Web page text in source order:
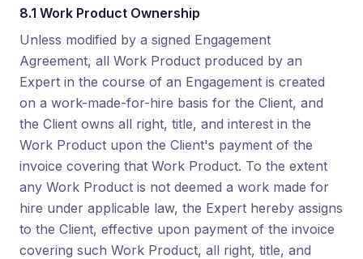
8.1 Work Product Ownership
Unless modified by a signed Engagement
Agreement, all Work Product produced by an
Expert in the course of an Engagement is created
on a work-made-for-hire basis for the Client, and
the Client owns all right, title, and interest in the
Work Product upon the Client's payment of the
invoice covering that Work Product. To the extent
any Work Product is not deemed a work made for
hire under applicable law, the Expert hereby assigns
to the Client, effective upon payment of the invoice
covering such Work Product, all right, title, and